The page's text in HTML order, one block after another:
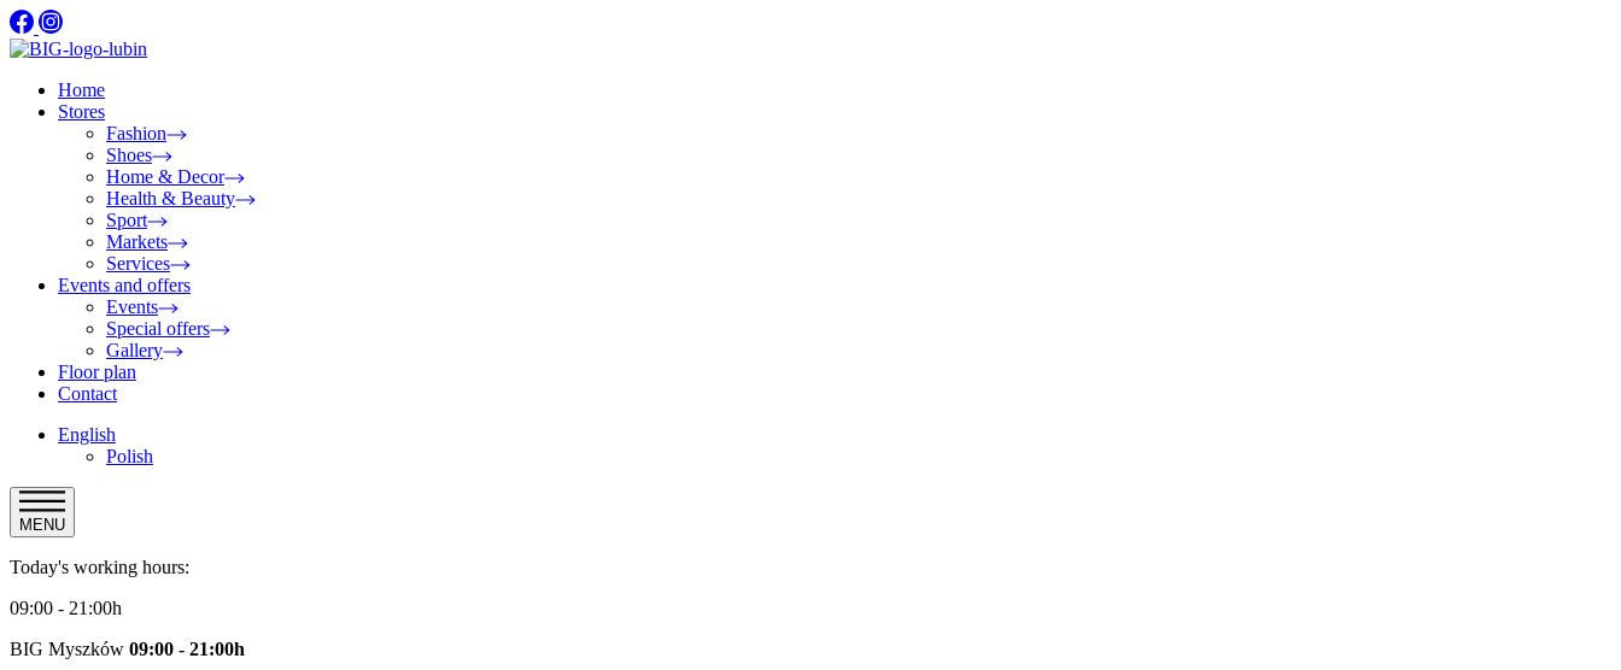
Home
Stores
Fashion
Shoes
Home & Decor
Health & Beauty
Sport
Markets
Services
Events and offers
Events
Special offers
Gallery
Floor plan
Contact
English
Polish
MENU
Today's working hours:
09:00 - 21:00h
BIG Myszków 09:00 - 21:00h